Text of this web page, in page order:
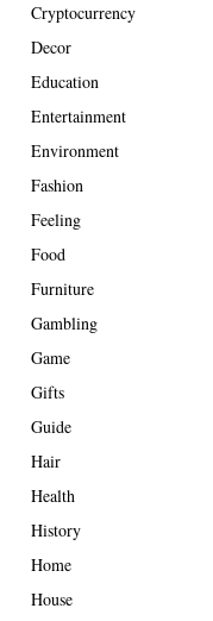
Cryptocurrency
Decor
Education
Entertainment
Environment
Fashion
Feeling
Food
Furniture
Gambling
Game
Gifts
Guide
Hair
Health
History
Home
House